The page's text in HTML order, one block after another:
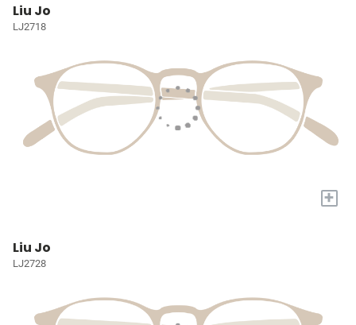
Liu Jo
LJ2718
+
Liu Jo
LJ2728